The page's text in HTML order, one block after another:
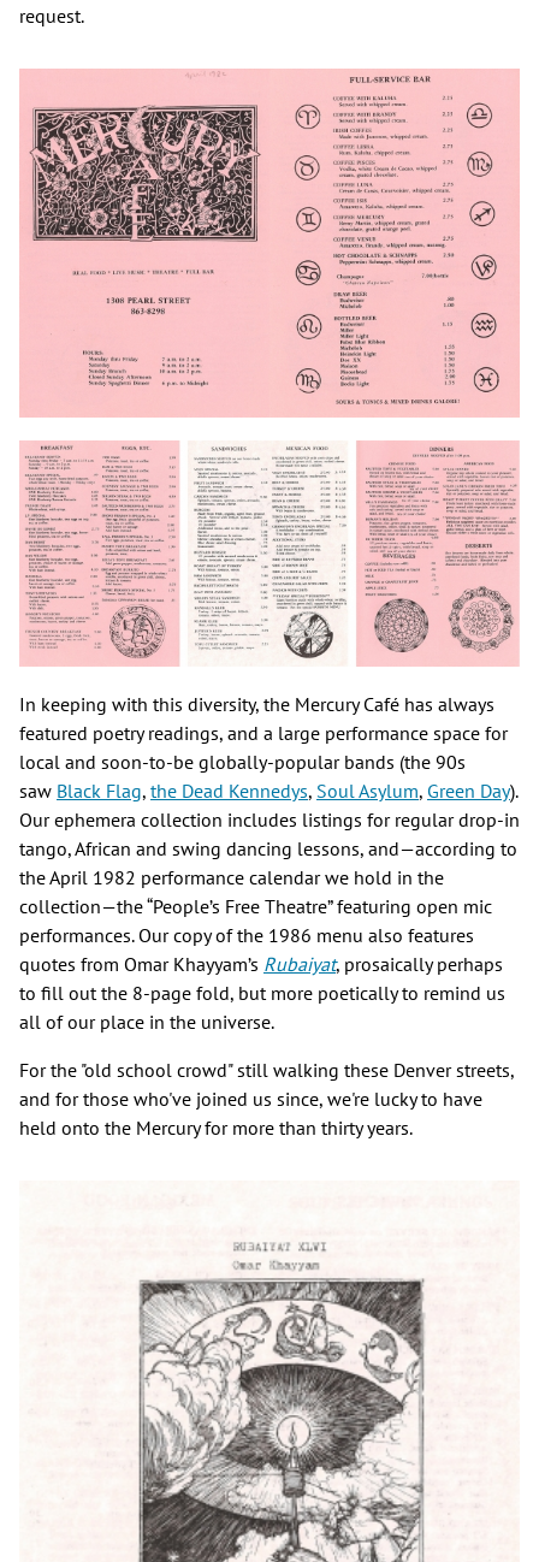
request.
In keeping with this diversity, the Mercury Café has always
featured poetry readings, and a large performance space for
local and soon-to-be globally-popular bands (the 90s
saw Black Flag, the Dead Kennedys, Soul Asylum, Green Day).
Our ephemera collection includes listings for regular drop-in
tango, African and swing dancing lessons, and—according to
the April 1982 performance calendar we hold in the
collection—the “People’s Free Theatre” featuring open mic
performances. Our copy of the 1986 menu also features
quotes from Omar Khayyam’s Rubaiyat, prosaically perhaps
to fill out the 8-page fold, but more poetically to remind us
all of our place in the universe.
For the "old school crowd" still walking these Denver streets,
and for those who've joined us since, we're lucky to have
held onto the Mercury for more than thirty years.